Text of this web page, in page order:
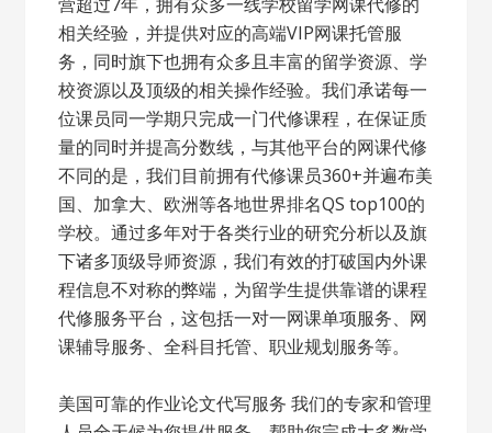
相关经验，并提供对应的高端VIP网课托管服
务，同时旗下也拥有众多且丰富的留学资源、学
校资源以及顶级的相关操作经验。我们承诺每一
位课员同一学期只完成一门代修课程，在保证质
量的同时并提高分数线，与其他平台的网课代修
不同的是，我们目前拥有代修课员360+并遍布美
国、加拿大、欧洲等各地世界排名QS top100的
学校。通过多年对于各类行业的研究分析以及旗
下诸多顶级导师资源，我们有效的打破国内外课
程信息不对称的弊端，为留学生提供靠谱的课程
代修服务平台，这包括一对一网课单项服务、网
课辅导服务、全科目托管、职业规划服务等。
美国可靠的作业论文代写服务 我们的专家和管理